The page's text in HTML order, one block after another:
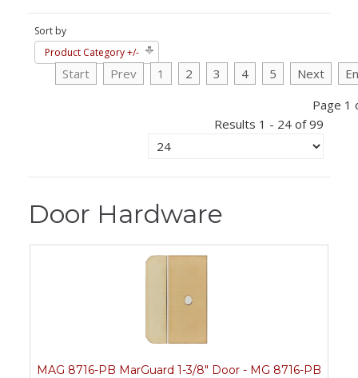
Sort by
Product Category +/-
Start Prev 1 2 3 4 5 Next
Page 1
Results 1 - 24 of 99
Door Hardware
MAG 8716-PB MarGuard 1-3/8" Door - MG 8716-PB